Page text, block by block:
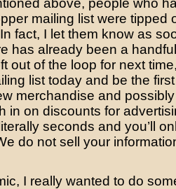
above, people who
mailing list were tipped
fact, I let them know as
has already been a
out of the loop for next
list today and be the
merchandise and
in on discounts for
seconds and you’ll
do not sell your
I really wanted to do